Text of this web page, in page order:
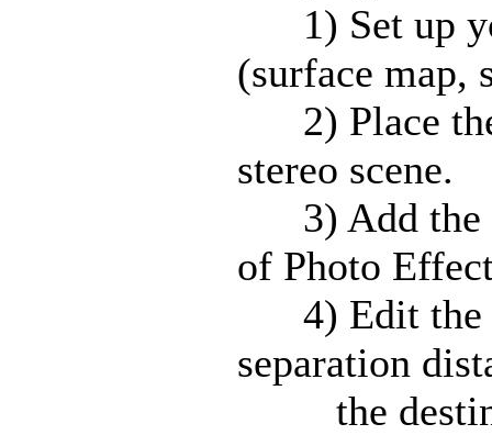
1) Set up
(surface map,
2) Place the
stereo scene.
3) Add the
of Photo
4) Edit the
separation
the